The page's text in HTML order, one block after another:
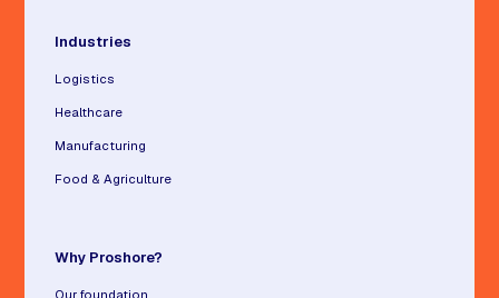
Industries
Logistics
Healthcare
Manufacturing
Food & Agriculture
Why Proshore?
Our foundation